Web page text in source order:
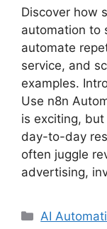
Discover how
automation to
automate
service, and
examples.
Use n8n
is exciting,
day-to-day
often juggle
advertising,
Categories
AI